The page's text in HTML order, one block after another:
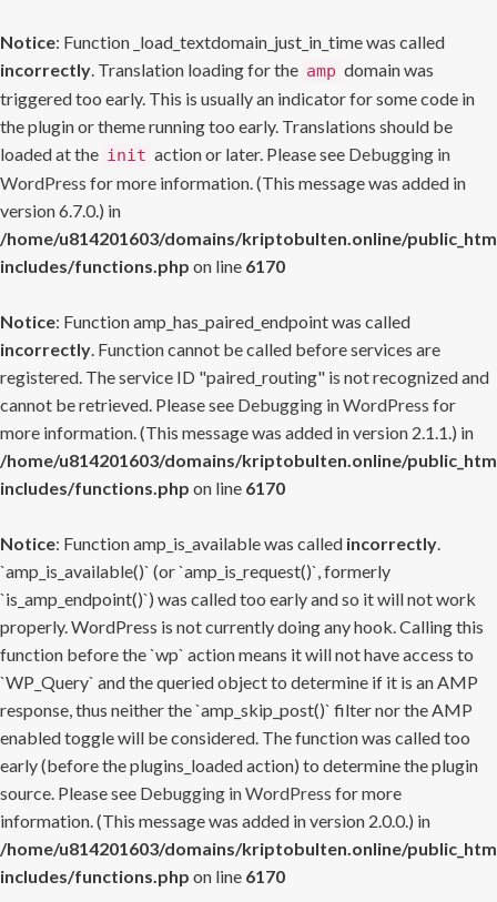
Notice: Function _load_textdomain_just_in_time was called
incorrectly. Translation loading for the amp domain was
triggered too early. This is usually an indicator for some code in
the plugin or theme running too early. Translations should be
loaded at the init action or later. Please see Debugging in
WordPress for more information. (This message was added in
version 6.7.0.) in
/home/u814201603/domains/kriptobulten.online/
includes/functions.php on line 6170
Notice: Function amp_has_paired_endpoint was called
incorrectly. Function cannot be called before services are
registered. The service ID "paired_routing" is not recognized and
cannot be retrieved. Please see Debugging in WordPress for
more information. (This message was added in version 2.1.1.) in
/home/u814201603/domains/kriptobulten.online/
includes/functions.php on line 6170
Notice: Function amp_is_available was called incorrectly.
`amp_is_available()` (or `amp_is_request()`, formerly
`is_amp_endpoint()`) was called too early and so it will not work
properly. WordPress is not currently doing any hook. Calling this
function before the `wp` action means it will not have access to
`WP_Query` and the queried object to determine if it is an AMP
response, thus neither the `amp_skip_post()` filter nor the AMP
enabled toggle will be considered. The function was called too
early (before the plugins_loaded action) to determine the plugin
source. Please see Debugging in WordPress for more
information. (This message was added in version 2.0.0.) in
/home/u814201603/domains/kriptobulten.online/
includes/functions.php on line 6170